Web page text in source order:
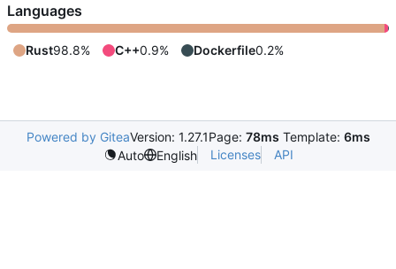
Languages
Rust98.8% C++0.9% Dockerfile0.2%
Powered by GiteaVersion: 1.27.1Page: 78ms Template: 6ms
Auto
English Licenses API